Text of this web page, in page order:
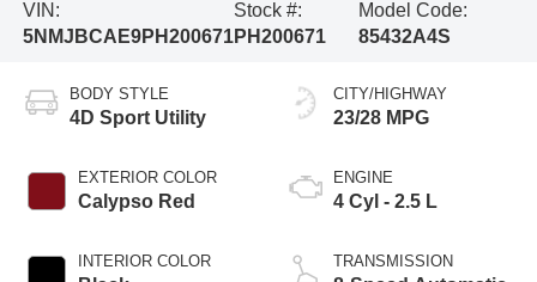
VIN:
5NMJBCAE9PH200671
Stock #:
PH200671
Model Code:
85432A4S
BODY STYLE
4D Sport Utility
EXTERIOR COLOR
Calypso Red
INTERIOR COLOR
CITY/HIGHWAY
23/28 MPG
ENGINE
4 Cyl - 2.5 L
TRANSMISSION